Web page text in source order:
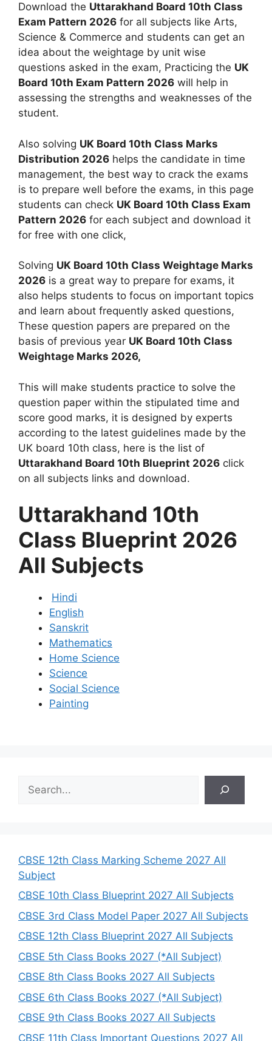
Download the Uttarakhand Board 10th Class
Exam Pattern 2026 for all subjects like Arts,
Science & Commerce and students can get an
idea about the weightage by unit wise
questions asked in the exam, Practicing the UK
Board 10th Exam Pattern 2026 will help in
assessing the strengths and weaknesses of the
student.
Also solving UK Board 10th Class Marks
Distribution 2026 helps the candidate in time
management, the best way to crack the exams
is to prepare well before the exams, in this page
students can check UK Board 10th Class Exam
Pattern 2026 for each subject and download it
for free with one click,
Solving UK Board 10th Class Weightage Marks
2026 is a great way to prepare for exams, it
also helps students to focus on important topics
and learn about frequently asked questions,
These question papers are prepared on the
basis of previous year UK Board 10th Class
Weightage Marks 2026,
This will make students practice to solve the
question paper within the stipulated time and
score good marks, it is designed by experts
according to the latest guidelines made by the
UK board 10th class, here is the list of
Uttarakhand Board 10th Blueprint 2026 click
on all subjects links and download.
Uttarakhand 10th
Class Blueprint 2026
All Subjects
Hindi
English
Sanskrit
Mathematics
Home Science
Science
Social Science
Painting
h
CBSE 12th Class Marking Scheme 2027 All
Subject
CBSE 10th Class Blueprint 2027 All Subjects
CBSE 3rd Class Model Paper 2027 All Subjects
CBSE 12th Class Blueprint 2027 All Subjects
CBSE 5th Class Books 2027 (*All Subject)
CBSE 8th Class Books 2027 All Subjects
CBSE 6th Class Books 2027 (*All Subject)
CBSE 9th Class Books 2027 All Subjects
CBSE 11th Class Important Questions 2027 All